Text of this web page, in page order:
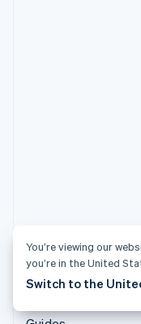
You’re viewing our
you’re in the United
Switch to the